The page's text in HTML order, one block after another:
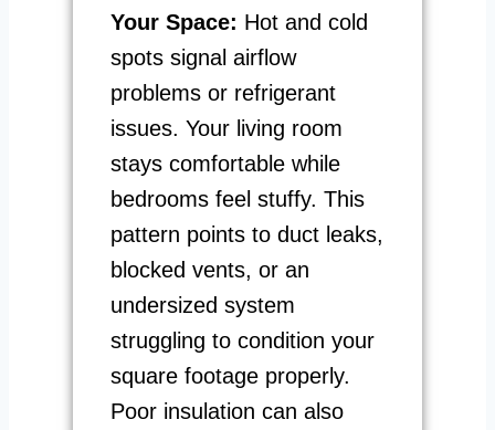
Your Space: Hot and cold
spots signal airflow
problems or refrigerant
issues. Your living room
stays comfortable while
bedrooms feel stuffy. This
pattern points to duct leaks,
blocked vents, or an
undersized system
struggling to condition your
square footage properly.
Poor insulation can also